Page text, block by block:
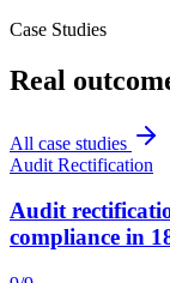
Case Studies
Real
All case studies
Audit Rectification
Audit
compliance in